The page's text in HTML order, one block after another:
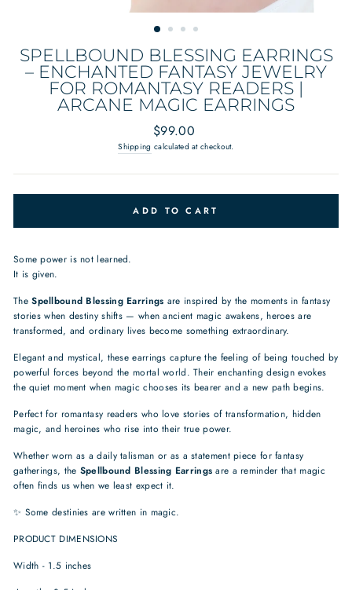
SPELLBOUND BLESSING EARRINGS
– ENCHANTED FANTASY JEWELRY
FOR ROMANTASY READERS |
ARCANE MAGIC EARRINGS
Regular
price
$99.00
Shipping calculated at checkout.
ADD TO CART
Some power is not learned.
It is given.
TheSpellbound Blessing Earrings are inspired by the moments in fantasy
stories when destiny shifts — when ancient magic awakens, heroes are
transformed, and ordinary lives become something extraordinary.
Elegant and mystical, these earrings capture the feeling of being touched by
powerful forces beyond the mortal world. Their enchanting design evokes
the quiet moment when magic chooses its bearer and a new path begins.
Perfect for romantasy readers who love stories of transformation, hidden
magic, and heroines who rise into their true power.
Whether worn as a daily talisman or as a statement piece for fantasy
gatherings, the Spellbound Blessing Earrings are a reminder that magic
often finds us when we least expect it.
✨ Some destinies are written in magic.
PRODUCT DIMENSIONS
Width - 1.5 inches